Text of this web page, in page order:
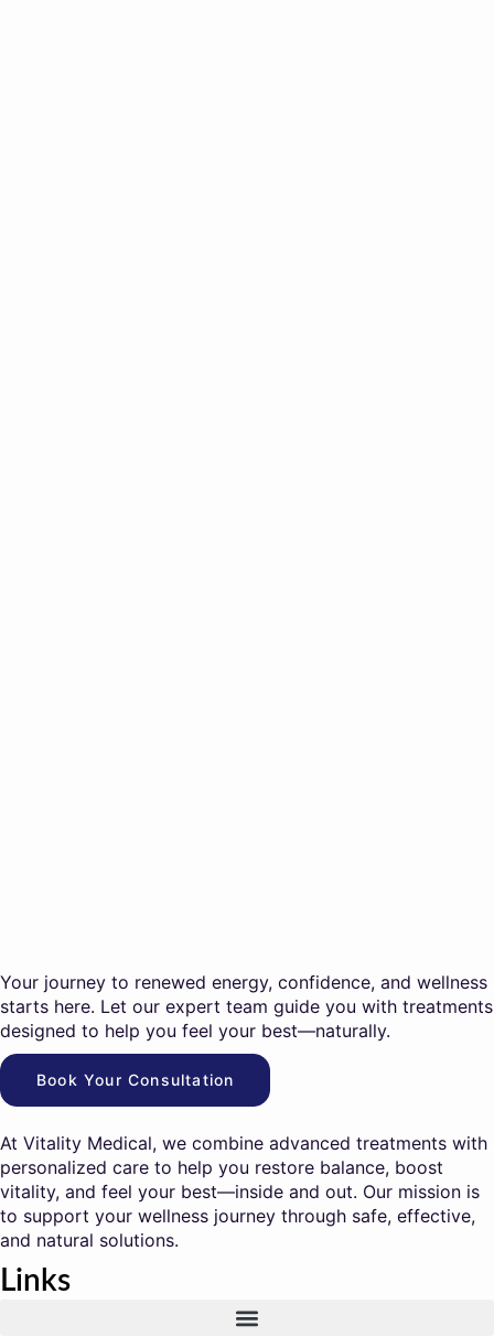
Your journey to renewed energy, confidence, and wellness
starts here. Let our expert team guide you with treatments
designed to help you feel your best—naturally.
Book Your Consultation
At Vitality Medical, we combine advanced treatments with
personalized care to help you restore balance, boost
vitality, and feel your best—inside and out. Our mission is
to support your wellness journey through safe, effective,
and natural solutions.
Links